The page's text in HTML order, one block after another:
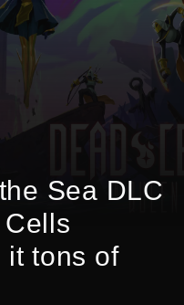
Sea DLC
it tons of